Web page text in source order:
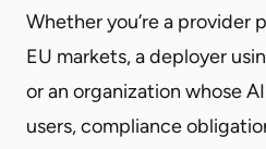
Whether you’re a provider
EU markets, a deployer
or an organization whose
users, compliance